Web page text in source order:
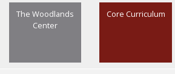
Core Curriculum
The Woodlands
Center